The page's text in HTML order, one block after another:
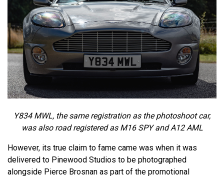
Y834 MWL, the same registration as the photoshoot car,
was also road registered as M16 SPY and A12 AML
However, its true claim to fame came was when it was
delivered to Pinewood Studios to be photographed
alongside Pierce Brosnan as part of the promotional